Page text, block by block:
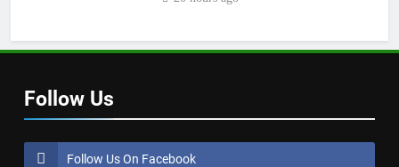
Follow Us
Follow Us On Facebook